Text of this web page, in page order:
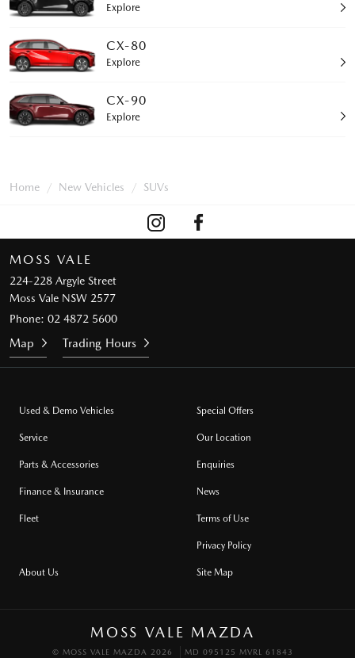
Explore
CX-80
Explore
CX-90
Explore
Home New Vehicles SUVs
MOSS VALE
224-228 Argyle Street
Moss Vale NSW 2577
Phone: 02 4872 5600
Map Trading Hours
Used & Demo Vehicles
Service
Parts & Accessories
Finance & Insurance
Fleet
Special Offers
Our Location
Enquiries
News
Terms of Use
Privacy Policy
About Us Site Map
MOSS VALE MAZDA
© MOSS VALE MAZDA 2026 MD 095125 MVRL 61843